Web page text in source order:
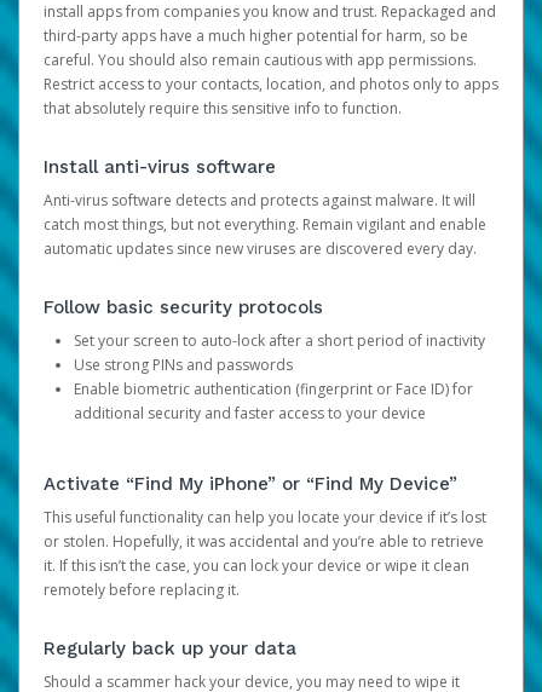
install apps from companies you know and trust. Repackaged and
third-party apps have a much higher potential for harm, so be
careful. You should also remain cautious with app permissions.
Restrict access to your contacts, location, and photos only to apps
that absolutely require this sensitive info to function.
Install anti-virus software
Anti-virus software detects and protects against malware. It will
catch most things, but not everything. Remain vigilant and enable
automatic updates since new viruses are discovered every day.
Follow basic security protocols
Set your screen to auto-lock after a short period of inactivity
Use strong PINs and passwords
Enable biometric authentication (fingerprint or Face ID) for
additional security and faster access to your device
Activate “Find My iPhone” or “Find My Device”
This useful functionality can help you locate your device if it’s lost
or stolen. Hopefully, it was accidental and you’re able to retrieve
it. If this isn’t the case, you can lock your device or wipe it clean
remotely before replacing it.
Regularly back up your data
Should a scammer hack your device, you may need to wipe it